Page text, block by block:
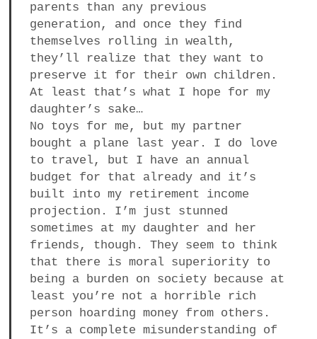
parents than any previous
generation, and once they find
themselves rolling in wealth,
they’ll realize that they want to
preserve it for their own children.
At least that’s what I hope for my
daughter’s sake…
No toys for me, but my partner
bought a plane last year. I do love
to travel, but I have an annual
budget for that already and it’s
built into my retirement income
projection. I’m just stunned
sometimes at my daughter and her
friends, though. They seem to think
that there is moral superiority to
being a burden on society because at
least you’re not a horrible rich
person hoarding money from others.
It’s a complete misunderstanding of